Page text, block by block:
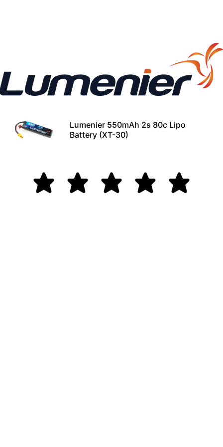
Lumenier 550mAh 2s 80c Lipo
Battery (XT-30)